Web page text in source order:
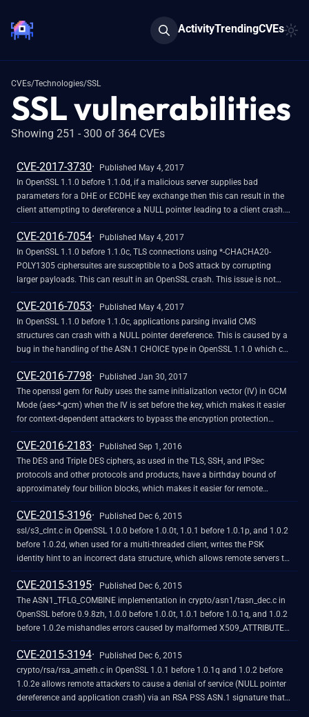
ActivityTrendingCVEs
CVEs/Technologies/SSL
SSL vulnerabilities
Showing 251 - 300 of 364 CVEs
CVE-2017-3730
Published May 4, 2017
In OpenSSL 1.1.0 before 1.1.0d, if a malicious server supplies bad
parameters for a DHE or ECDHE key exchange then this can result in the
client attempting to dereference a NULL pointer leading to a client crash.
This could be exploited in a Denial of Service attack.
CVE-2016-7054
Published May 4, 2017
In OpenSSL 1.1.0 before 1.1.0c, TLS connections using *-CHACHA20-
POLY1305 ciphersuites are susceptible to a DoS attack by corrupting
larger payloads. This can result in an OpenSSL crash. This issue is not
considered to be exploitable beyond a DoS.
CVE-2016-7053
Published May 4, 2017
In OpenSSL 1.1.0 before 1.1.0c, applications parsing invalid CMS
structures can crash with a NULL pointer dereference. This is caused by a
bug in the handling of the ASN.1 CHOICE type in OpenSSL 1.1.0 which can
result in a NULL value being passed to the structure callback if an attempt
is made to free certain invalid encodings. Only CHOICE structures using a
callback which do not handle NULL value are affected.
CVE-2016-7798
Published Jan 30, 2017
The openssl gem for Ruby uses the same initialization vector (IV) in GCM
Mode (aes-*-gcm) when the IV is set before the key, which makes it easier
for context-dependent attackers to bypass the encryption protection
mechanism.
CVE-2016-2183
Published Sep 1, 2016
The DES and Triple DES ciphers, as used in the TLS, SSH, and IPSec
protocols and other protocols and products, have a birthday bound of
approximately four billion blocks, which makes it easier for remote
attackers to obtain cleartext data via a birthday attack against a long-
duration encrypted session, as demonstrated by an HTTPS session using
Triple DES in CBC mode, aka a "Sweet32" attack.
CVE-2015-3196
Published Dec 6, 2015
ssl/s3_clnt.c in OpenSSL 1.0.0 before 1.0.0t, 1.0.1 before 1.0.1p, and 1.0.2
before 1.0.2d, when used for a multi-threaded client, writes the PSK
identity hint to an incorrect data structure, which allows remote servers to
cause a denial of service (race condition and double free) via a crafted
ServerKeyExchange message.
CVE-2015-3195
Published Dec 6, 2015
The ASN1_TFLG_COMBINE implementation in crypto/asn1/tasn_dec.c in
OpenSSL before 0.9.8zh, 1.0.0 before 1.0.0t, 1.0.1 before 1.0.1q, and 1.0.2
before 1.0.2e mishandles errors caused by malformed X509_ATTRIBUTE
data, which allows remote attackers to obtain sensitive information from
process memory by triggering a decoding failure in a PKCS#7 or CMS
application.
CVE-2015-3194
Published Dec 6, 2015
crypto/rsa/rsa_ameth.c in OpenSSL 1.0.1 before 1.0.1q and 1.0.2 before
1.0.2e allows remote attackers to cause a denial of service (NULL pointer
dereference and application crash) via an RSA PSS ASN.1 signature that
lacks a mask generation function parameter.